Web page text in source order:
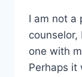
I am not a
one with
Perhaps it